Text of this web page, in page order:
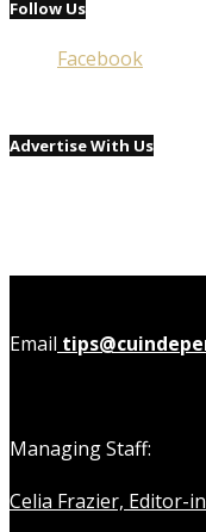
Follow Us
Facebook
Advertise With Us
Email
Managing Staff:
Celia Frazier, Editor-